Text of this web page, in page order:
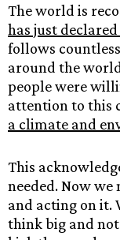
The world is
has just
follows
around the
people were
attention to this
a climate and
This
needed. Now
and acting on it.
think big and